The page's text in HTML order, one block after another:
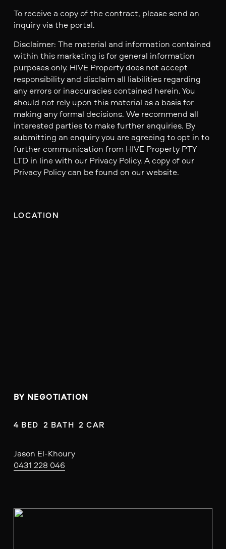
To receive a copy of the contract, please send an
inquiry via the portal.
Disclaimer: The material and information contained
within this marketing is for general information
purposes only. HIVE Property does not accept
responsibility and disclaim all liabilities regarding
any errors or inaccuracies contained herein. You
should not rely upon this material as a basis for
making any formal decisions. We recommend all
interested parties to make further enquiries. By
submitting an enquiry you are agreeing to opt in to
further communication from HIVE Property PTY
LTD in line with our Privacy Policy. A copy of our
Privacy Policy can be found on our website.
LOCATION
BY NEGOTIATION
4 BED  2 BATH  2 CAR
Jason El-Khoury
0431 228 046
V